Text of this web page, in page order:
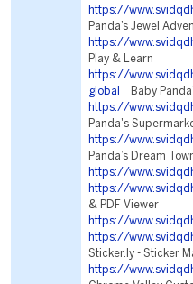
https://
Panda’s Jewel
https://
Play & Learn
https://
global
Baby
https://
Panda's
https://
Panda’s Dream
https://
https://
& PDF Viewer
https://
https://
Sticker.ly - Sticker
https://